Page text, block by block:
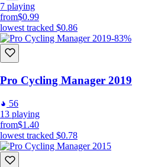
7 playing
from$0.99
lowest tracked $0.86
-83%
Pro Cycling Manager 2019
56
13 playing
from$1.40
lowest tracked $0.78